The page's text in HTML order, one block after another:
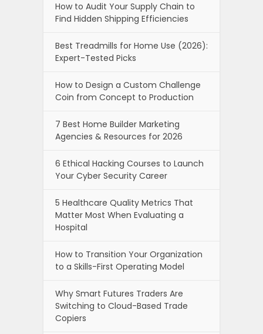
How to Audit Your Supply Chain to
Find Hidden Shipping Efficiencies
Best Treadmills for Home Use (2026):
Expert-Tested Picks
How to Design a Custom Challenge
Coin from Concept to Production
7 Best Home Builder Marketing
Agencies & Resources for 2026
6 Ethical Hacking Courses to Launch
Your Cyber Security Career
5 Healthcare Quality Metrics That
Matter Most When Evaluating a
Hospital
How to Transition Your Organization
to a Skills-First Operating Model
Why Smart Futures Traders Are
Switching to Cloud-Based Trade
Copiers